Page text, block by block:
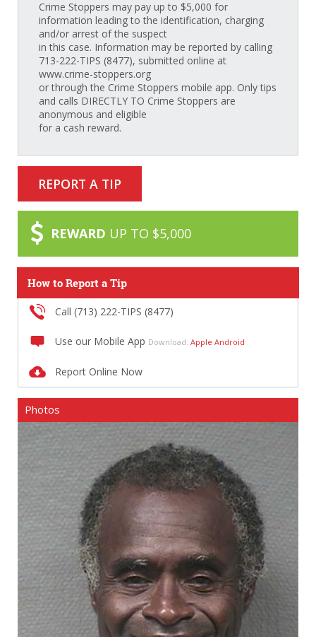
Crime Stoppers may pay up to $5,000 for
information leading to the identification, charging
and/or arrest of the suspect
in this case. Information may be reported by calling
713-222-TIPS (8477), submitted online at
www.crime-stoppers.org
or through the Crime Stoppers mobile app. Only tips
and calls DIRECTLY TO Crime Stoppers are
anonymous and eligible
for a cash reward.
REPORT A TIP
REWARD UP TO $5,000
How to Report a Tip
Call (713) 222-TIPS (8477)
Use our Mobile App Download: Apple Android
Report Online Now
Photos